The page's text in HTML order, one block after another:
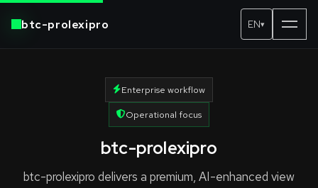
btc-prolexipro EN▾
Enterprise workflow
Operational focus
btc-prolexipro
btc-prolexipro delivers a premium, AI-enhanced view